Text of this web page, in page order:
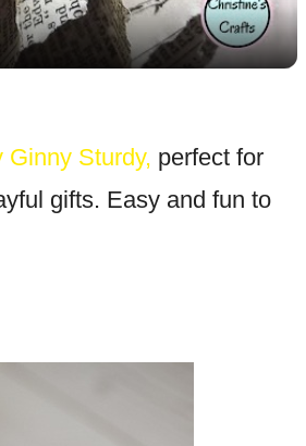
Ginny Sturdy, perfect for
gifts. Easy and fun to